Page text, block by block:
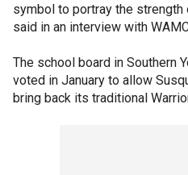
symbol to portray the strength
said in an interview with
The school board in Southern
voted in January to allow
bring back its traditional